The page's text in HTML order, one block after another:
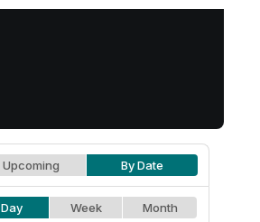
Upcoming By Date
Day Week Month